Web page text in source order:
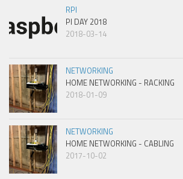
RPI
PI DAY 2018
2018-03-14
NETWORKING
HOME NETWORKING - RACKING
2018-01-09
NETWORKING
HOME NETWORKING - CABLING
2017-10-02